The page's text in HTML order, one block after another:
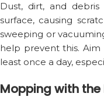
Dust, dirt, and
surface, causing
sweeping or
help prevent this.
least once a day,
Mopping with the